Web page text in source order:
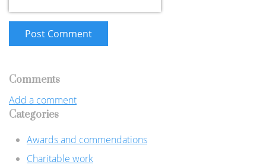
Post Comment
Comments
Add a comment
Categories
Awards and commendations
Charitable work